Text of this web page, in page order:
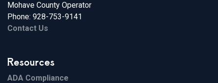
Mohave County Operator
Phone: 928-753-9141
Contact Us
Resources
ADA Compliance